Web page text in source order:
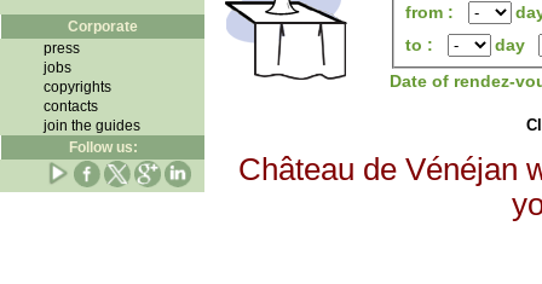
Corporate
press
jobs
copyrights
contacts
join the guides
Follow us:
from :
to :
day
Date of rendez-
Château de Vénéjan